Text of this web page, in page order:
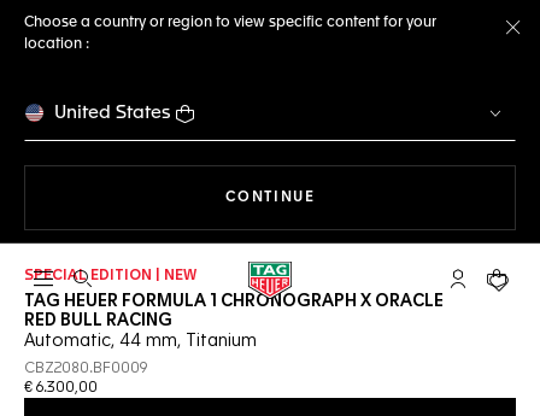
Choose a country or region to view specific content for your
location :
United States
CONTINUE
Open the search My TAGYour
SPECIAL EDITION | NEW
TAG HEUER FORMULA 1 CHRONOGRAPH X ORACLE
RED BULL RACING
Automatic, 44 mm, Titanium
CBZ2080.BF0009
€ 6.300,00